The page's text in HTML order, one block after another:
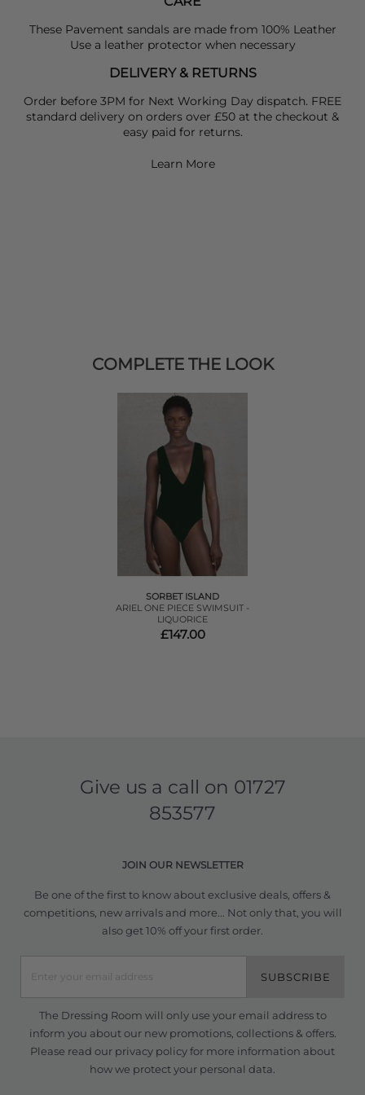
These Pavement sandals are made from 100% Leather
Use a leather protector when necessary
DELIVERY & RETURNS
Order before 3PM for Next Working Day dispatch. FREE
standard delivery on orders over £50 at the checkout &
easy paid for returns.
Learn More
COMPLETE THE LOOK
SORBET ISLAND
ARIEL ONE PIECE SWIMSUIT -
LIQUORICE
£147.00
Give us a call on 01727
853577
JOIN OUR NEWSLETTER
Be one of the first to know about exclusive deals, offers &
competitions, new arrivals and more... Not only that, you will
also get 10% off your first order.
SUBSCRIBE
The Dressing Room will only use your email address to
inform you about our new promotions, collections & offers.
Please read our privacy policyfor more information about
how we protect your personal data.